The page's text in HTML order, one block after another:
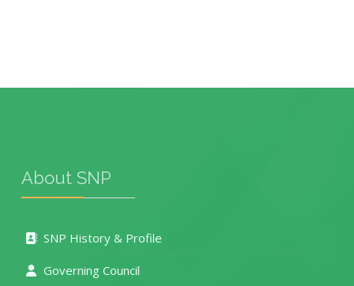
About SNP
SNP History & Profile
Governing Council